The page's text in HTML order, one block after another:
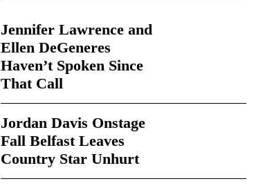
Jennifer Lawrence and
Ellen DeGeneres
Haven’t Spoken Since
That Call
Jordan Davis Onstage
Fall Belfast Leaves
Country Star Unhurt